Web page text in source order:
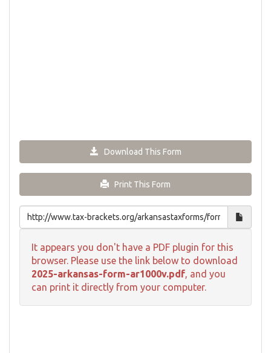
Download This Form
Print This Form
It appears you don't have a PDF plugin for this
browser. Please use the link below to download
2025-arkansas-form-ar1000v.pdf, and you
can print it directly from your computer.